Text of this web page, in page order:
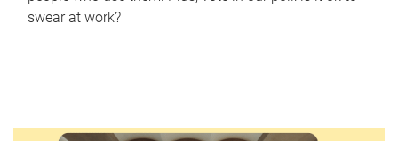
swear at work?